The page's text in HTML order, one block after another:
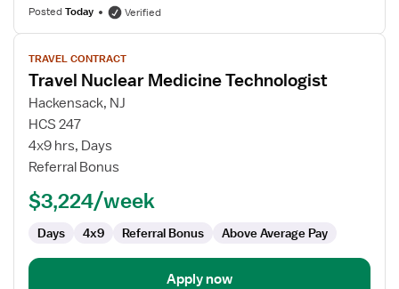
PostedToday Verified
View
job
details
for
Travel
Nuclear
Medicine
TRAVEL CONTRACT
Travel Nuclear Medicine Technologist
Hackensack, NJ
HCS 247
4x9 hrs, Days
Referral Bonus
$3,224/week
Days 4x9 Referral Bonus Above Average Pay
Apply now